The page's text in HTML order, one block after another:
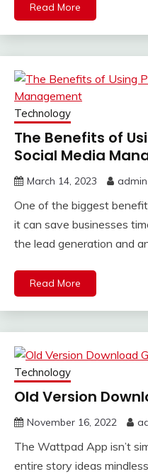
Read More
Technology
The Benefits of
Social Media
March 14, 2023 admin
One of the biggest
it can save businesses
the lead generation and
Read More
Technology
Old Version
November 16, 2022
The Wattpad App isn’t
entire story ideas